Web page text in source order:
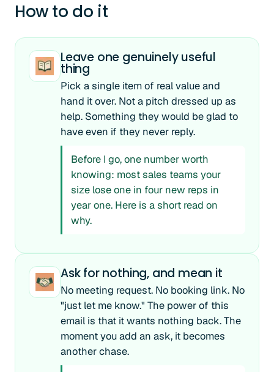
How to do it
Leave one genuinely useful
thing
Pick a single item of real value and
hand it over. Not a pitch dressed up as
help. Something they would be glad to
have even if they never reply.
Before I go, one number worth
knowing: most sales teams your
size lose one in four new reps in
year one. Here is a short read on
why.
Ask for nothing, and mean it
No meeting request. No booking link. No
"just let me know." The power of this
email is that it wants nothing back. The
moment you add an ask, it becomes
another chase.